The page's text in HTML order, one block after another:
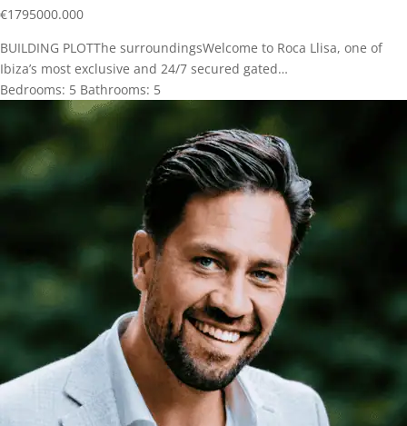
€1795000.000
BUILDING PLOTThe surroundingsWelcome to Roca Llisa, one of
Ibiza’s most exclusive and 24/7 secured gated…
Bedrooms: 5 Bathrooms: 5